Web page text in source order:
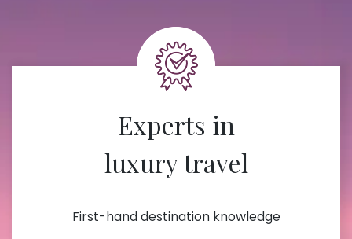
Experts in
luxury travel
First-hand destination knowledge